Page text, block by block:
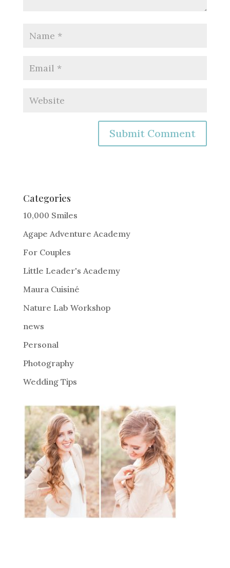
e
r
a
t
i
:
Categories
10,000 Smiles
Agape Adventure Academy
For Couples
Little Leader's Academy
Maura Cuisiné
Nature Lab Workshop
news
Personal
Photography
Wedding Tips